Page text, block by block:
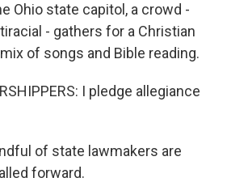
Ohio state capitol, a crowd -
- gathers for a Christian
of songs and Bible reading.
I pledge allegiance
of state lawmakers are
forward.